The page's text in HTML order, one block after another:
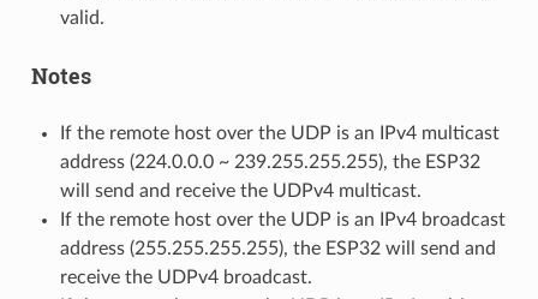
valid.
Notes
If the remote host over the UDP is an IPv4 multicast
address (224.0.0.0 ~ 239.255.255.255), the ESP32
will send and receive the UDPv4 multicast.
If the remote host over the UDP is an IPv4 broadcast
address (255.255.255.255), the ESP32 will send and
receive the UDPv4 broadcast.